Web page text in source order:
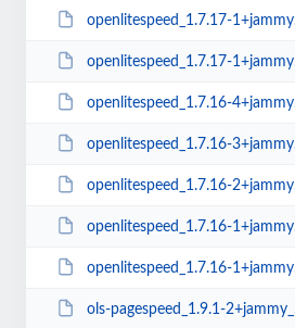
openlitespeed_1.7.17-1+jammy_arm64.deb
openlitespeed_1.7.17-1+jammy_amd64.deb
openlitespeed_1.7.16-4+jammy_amd64.deb
openlitespeed_1.7.16-3+jammy_amd64.deb
openlitespeed_1.7.16-2+jammy_amd64.deb
openlitespeed_1.7.16-1+jammy_arm64.deb
openlitespeed_1.7.16-1+jammy_amd64.deb
ols-pagespeed_1.9.1-2+jammy_amd64.deb